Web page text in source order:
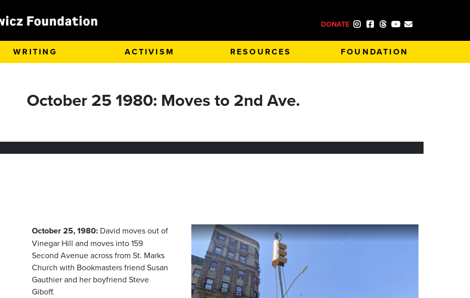
DONATE
WRITING ACTIVISM RESOURCES FOUNDATION
October 25 1980: Moves to 2nd Ave.
October 25, 1980: David moves out of
Vinegar Hill and moves into 159
Second Avenue across from St. Marks
Church with Bookmasters friend Susan
Gauthier and her boyfriend Steve
Giboff.